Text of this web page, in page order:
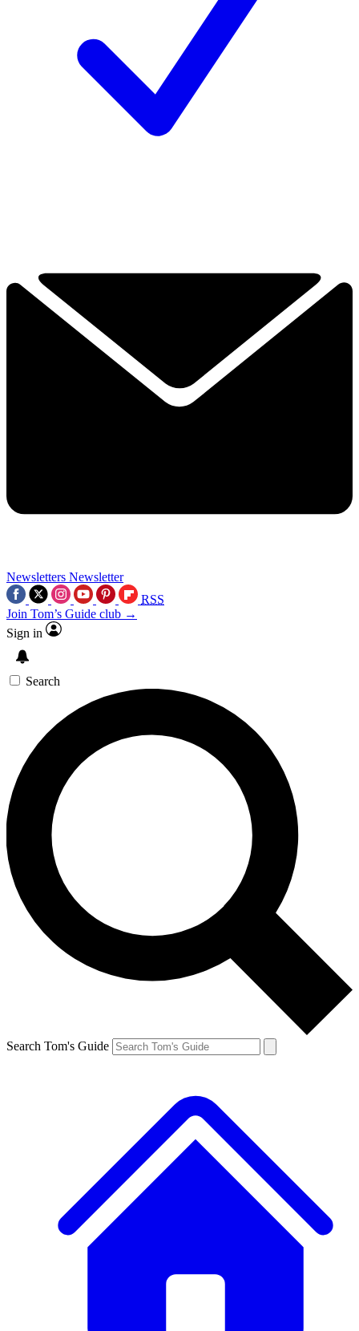
Newsletters Newsletter
RSS
Join Tom’s Guide club →
Sign in
Search
Search Tom's Guide